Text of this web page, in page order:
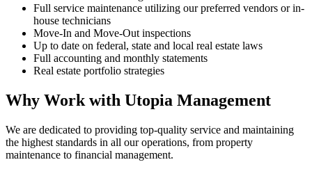
Full service maintenance utilizing our preferred vendors or in-
house technicians
Move-In and Move-Out inspections
Up to date on federal, state and local real estate laws
Full accounting and monthly statements
Real estate portfolio strategies
Why Work with Utopia Management
We are dedicated to providing top-quality service and maintaining
the highest standards in all our operations, from property
maintenance to financial management.